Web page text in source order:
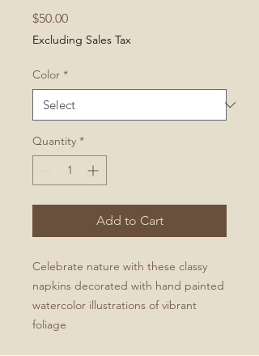
$50.00Price
Excluding Sales Tax
Color *
Quantity *
Add to Cart
Celebrate nature with these classy
napkins decorated with hand painted
watercolor illustrations of vibrant
foliage